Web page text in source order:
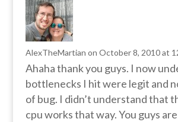
AlexTheMartian on October 8, 2010 at
Ahaha thank you guys. I now
bottlenecks I hit were legit and
of bug. I didn’t understand that
cpu works that way. You guys